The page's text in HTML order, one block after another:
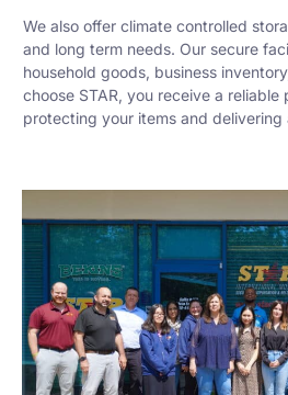
We also offer climate controlled
and long term needs. Our secure
household goods, business
choose STAR, you receive a
protecting your items and delivering